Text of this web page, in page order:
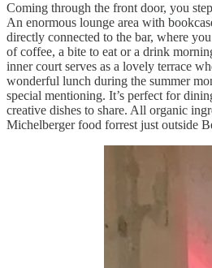
Coming through the front door, you
An enormous lounge area with
directly connected to the bar, where
of coffee, a bite to eat or a drink
inner court serves as a lovely terrace
wonderful lunch during the summer
special mentioning. It’s perfect for
creative dishes to share. All organic
Michelberger food forrest just outside